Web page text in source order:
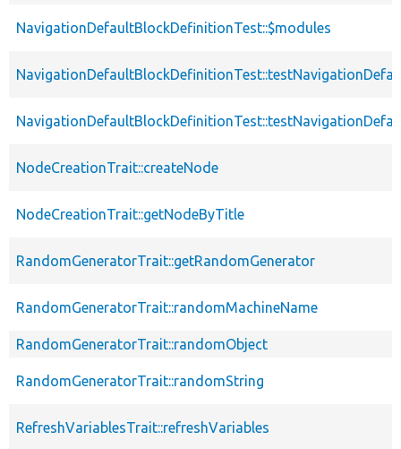
NavigationDefaultBlockDefinitionTest::$modules
NodeCreationTrait::createNode
NodeCreationTrait::getNodeByTitle
RandomGeneratorTrait::getRandomGenerator
RandomGeneratorTrait::randomMachineName
RandomGeneratorTrait::randomObject
RandomGeneratorTrait::randomString
RefreshVariablesTrait::refreshVariables